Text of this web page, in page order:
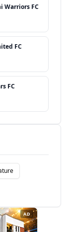
Warriors FC
FC
FC
AD